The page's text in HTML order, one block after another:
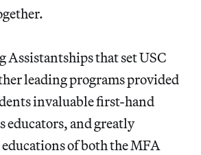
Assistantships that set USC
leading programs provided
invaluable first-hand
educators, and greatly
of both the MFA